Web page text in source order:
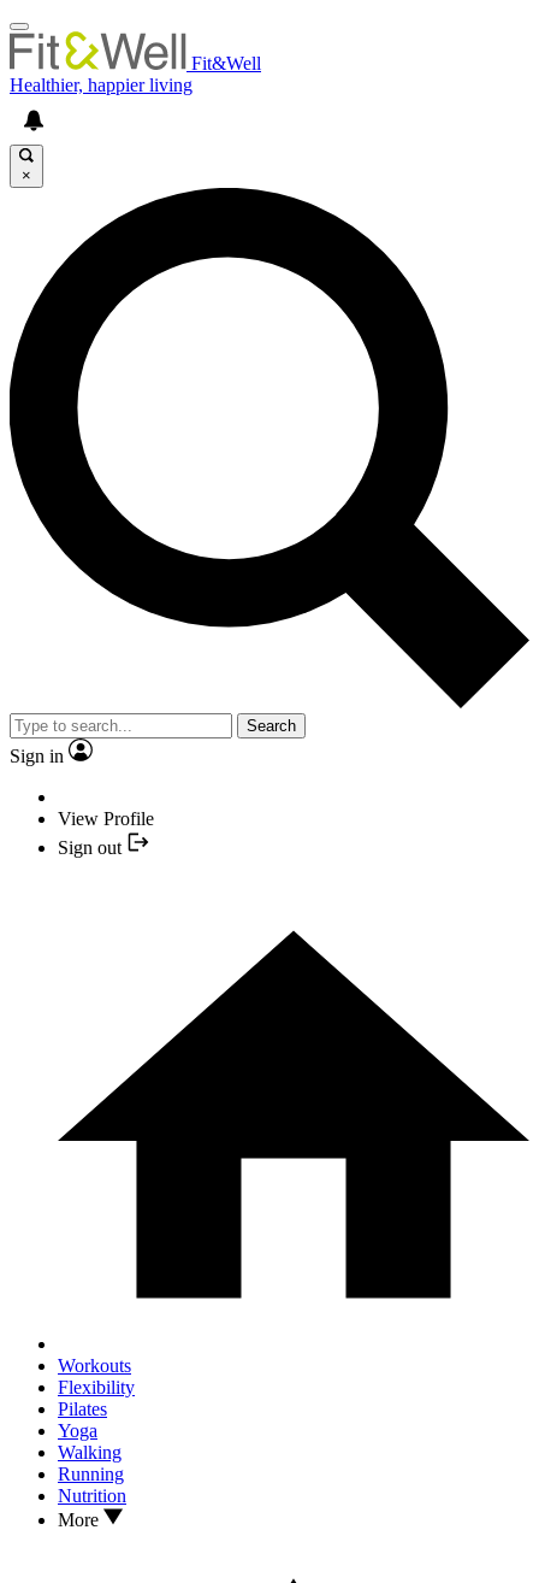
Fit&Well
Healthier, happier living
×
Search
Sign in
View Profile
Sign out
Workouts
Flexibility
Pilates
Yoga
Walking
Running
Nutrition
More